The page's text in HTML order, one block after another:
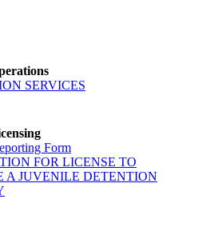
SERVICES
Form
FOR LICENSE TO
A JUVENILE DETENTION